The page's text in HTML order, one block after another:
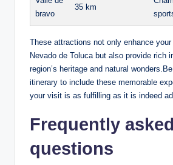
bravo
35 km
These attractions not only⁤ enhance
Nevado⁤ de Toluca but also provide rich
region’s heritage and​ natural
itinerary to include these memorable
your⁤ visit is as ⁣fulfilling as it⁣ is ⁣indeed
Frequently asked
questions